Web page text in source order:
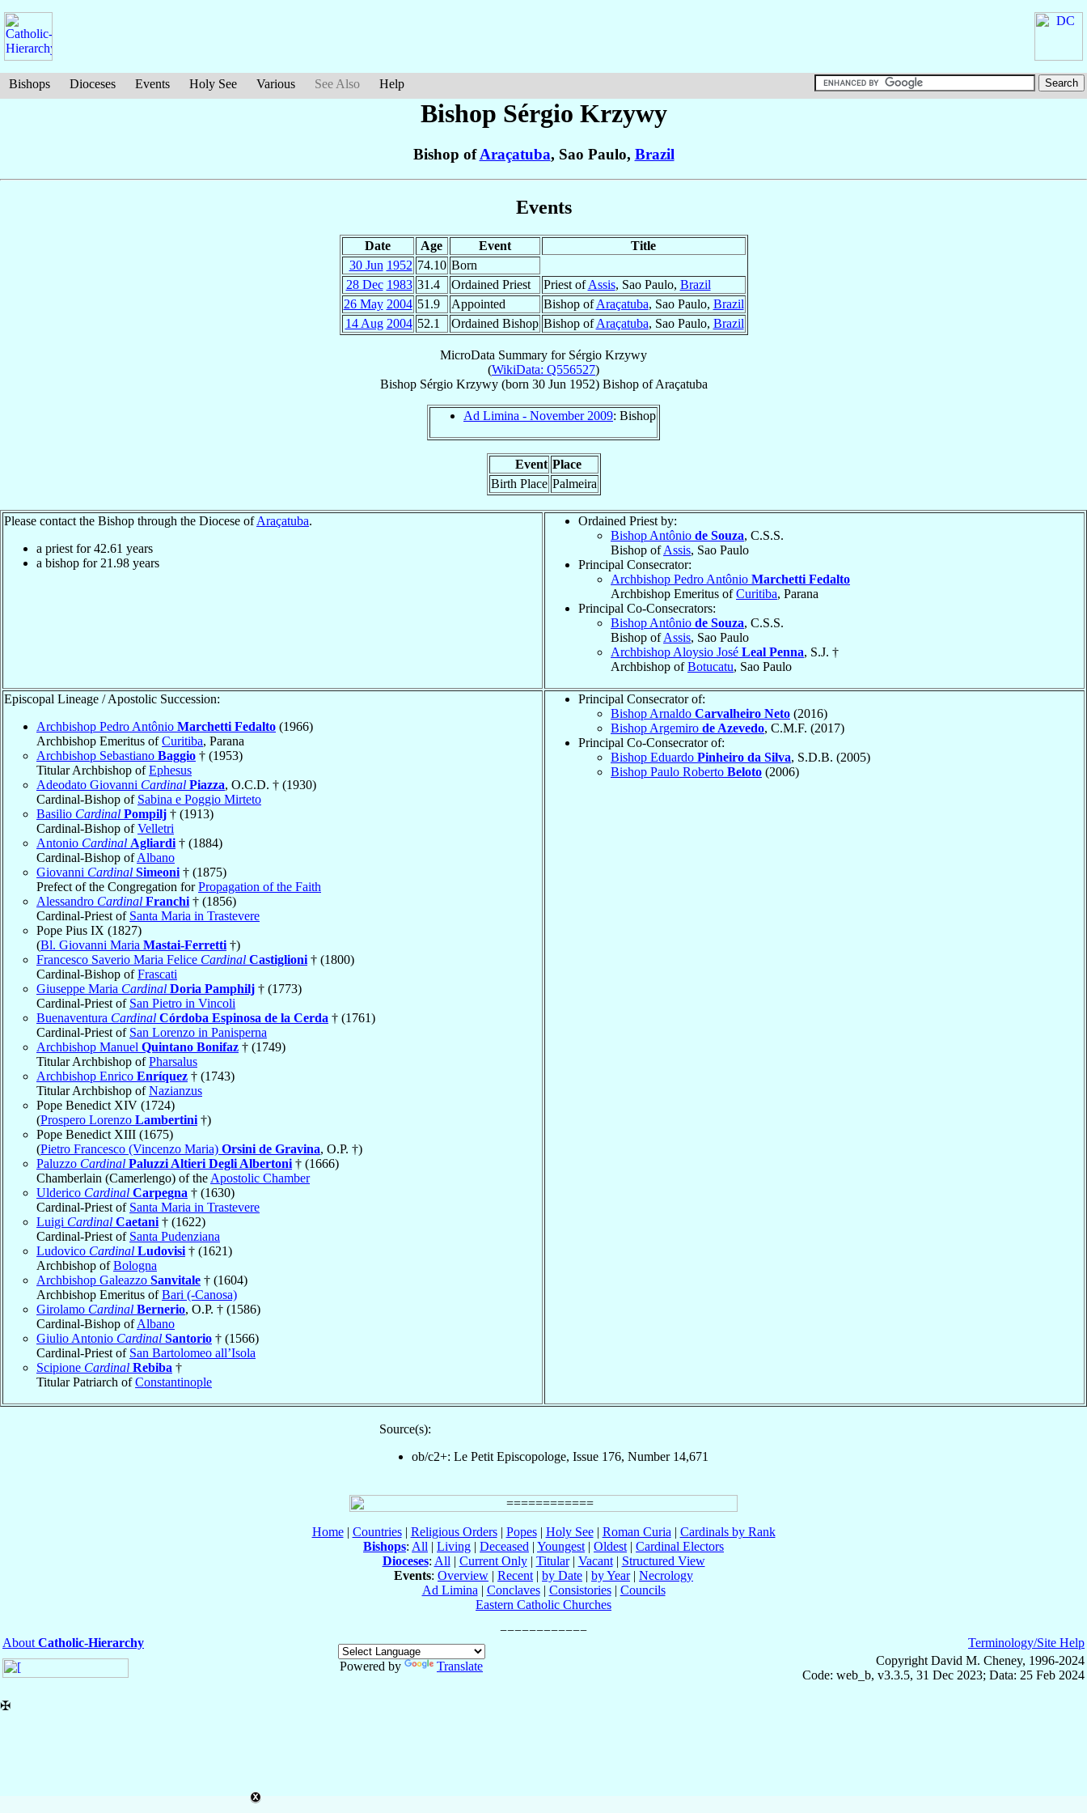
Bishops Dioceses Events Holy See Various See Also Help
Bishop Sérgio Krzywy
Bishop ofAraçatuba, Sao Paulo, Brazil
Events
Date Age Event
Title
30 Jun 1952 74.10 Born
28 Dec 1983 31.4 Ordained Priest Priest ofAssis, Sao Paulo, Brazil
26 May 2004 51.9 Appointed Bishop ofAraçatuba, Sao Paulo, Brazil
14 Aug 2004 52.1 Ordained Bishop Bishop ofAraçatuba, Sao Paulo, Brazil
MicroData Summary for Sérgio Krzywy
(WikiData: Q556527)
Bishop Sérgio Krzywy(born 30 Jun 1952) BishopofAraçatuba
Ad Limina - November 2009: Bishop
Event Place
Birth Place Palmeira
Please contact the Bishop through the Diocese ofAraçatuba.
a priest for42.61 years
a bishop for 21.98 years
Ordained Priest by:
Bishop Antônio de Souza, C.S.S.
Bishop ofAssis, Sao Paulo
Principal Consecrator:
Archbishop Pedro Antônio Marchetti Fedalto
Archbishop Emeritus ofCuritiba, Parana
Principal Co-Consecrators:
Bishop Antônio de Souza, C.S.S.
Bishop ofAssis, Sao Paulo
Archbishop Aloysio José Leal Penna, S.J. †
Archbishop ofBotucatu, Sao Paulo
Episcopal Lineage / Apostolic Succession:
Archbishop Pedro Antônio Marchetti Fedalto (1966)
Archbishop Emeritus ofCuritiba, Parana
Archbishop Sebastiano Baggio † (1953)
Titular Archbishop ofEphesus
Adeodato Giovanni Cardinal Piazza, O.C.D. † (1930)
Cardinal-Bishop of Sabina e Poggio Mirteto
Basilio Cardinal Pompilj † (1913)
Cardinal-Bishop ofVelletri
Antonio Cardinal Agliardi † (1884)
Cardinal-Bishop ofAlbano
Giovanni Cardinal Simeoni † (1875)
Prefect of the Congregation forPropagation of the Faith
Alessandro Cardinal Franchi † (1856)
Cardinal-Priest of Santa Maria in Trastevere
Pope Pius IX (1827)
(Bl. Giovanni Maria Mastai-Ferretti †)
Francesco Saverio Maria Felice Cardinal Castiglioni † (1800)
Cardinal-Bishop ofFrascati
Giuseppe Maria Cardinal Doria Pamphilj † (1773)
Cardinal-Priest of San Pietro in Vincoli
Buenaventura Cardinal Córdoba Espinosa de la Cerda † (1761)
Cardinal-Priest of San Lorenzo in Panisperna
Archbishop Manuel Quintano Bonifaz † (1749)
Titular Archbishop ofPharsalus
Archbishop Enrico Enríquez † (1743)
Titular Archbishop ofNazianzus
Pope Benedict XIV (1724)
(Prospero Lorenzo Lambertini †)
Pope Benedict XIII (1675)
(Pietro Francesco (Vincenzo Maria) Orsini de Gravina, O.P. †)
Paluzzo Cardinal Paluzzi Altieri Degli Albertoni † (1666)
Chamberlain (Camerlengo) of the Apostolic Chamber
Ulderico Cardinal Carpegna † (1630)
Cardinal-Priest of Santa Maria in Trastevere
Luigi Cardinal Caetani † (1622)
Cardinal-Priest of Santa Pudenziana
Ludovico Cardinal Ludovisi † (1621)
Archbishop ofBologna
Archbishop Galeazzo Sanvitale † (1604)
Archbishop Emeritus ofBari (-Canosa)
Girolamo Cardinal Bernerio, O.P. † (1586)
Cardinal-Bishop ofAlbano
Giulio Antonio Cardinal Santorio † (1566)
Cardinal-Priest of San Bartolomeo all’Isola
Scipione Cardinal Rebiba †
Titular Patriarch ofConstantinople
Principal Consecrator of:
Bishop Arnaldo Carvalheiro Neto (2016)
Bishop Argemiro de Azevedo, C.M.F. (2017)
Principal Co-Consecrator of:
Bishop Eduardo Pinheiro da Silva, S.D.B. (2005)
Bishop Paulo Roberto Beloto (2006)
Source(s):
ob/c2+: Le Petit Episcopologe, Issue 176, Number 14,671
Home| Countries| Religious Orders| Popes| Holy See| Roman Curia | Cardinals by Rank
Bishops: All | Living | Deceased | Youngest | Oldest | Cardinal Electors
Dioceses: All | Current Only| Titular| Vacant| Structured View
Events: Overview | Recent | by Date | by Year| Necrology
Ad Limina | Conclaves| Consistories| Councils
Eastern Catholic Churches
About Catholic-Hierarchy
Powered by
Translate
Terminology/Site Help
Copyright David M. Cheney, 1996-2024
Code: web_b, v3.3.5, 31 Dec 2023; Data: 25 Feb 2024
✠